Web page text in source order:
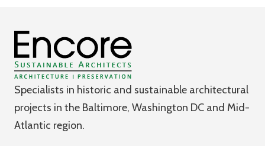
Specialists in historic and sustainable architectural
projects in the Baltimore, Washington DC and Mid-
Atlantic region.